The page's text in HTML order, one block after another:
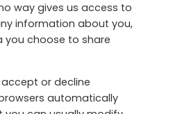
way gives us access to
information about you,
choose to share
or decline
automatically